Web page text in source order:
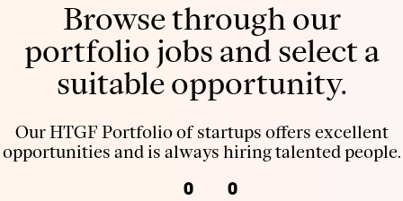
Browse through our
portfolio jobs and select a
suitable opportunity.
Our HTGF Portfolio of startups offers excellent
opportunities and is always hiring talented people.
0 0